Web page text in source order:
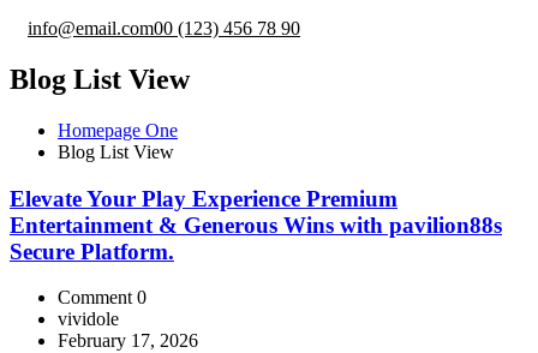
info@email.com00 (123) 456 78 90
Blog List View
Homepage One
Blog List View
Elevate Your Play Experience Premium
Entertainment & Generous Wins with pavilion88s
Secure Platform.
Comment 0
vividole
February 17, 2026